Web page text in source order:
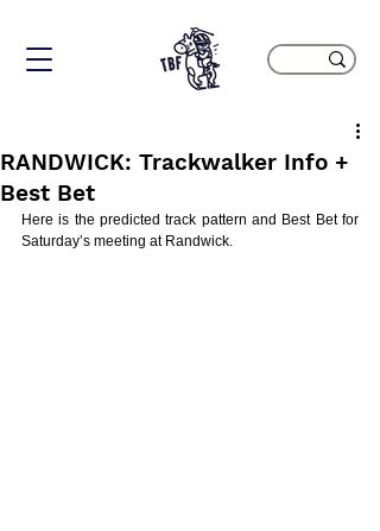
RANDWICK: Trackwalker Info +
Best Bet
Here is the predicted track pattern and Best Bet for
Saturday’s meeting at Randwick.